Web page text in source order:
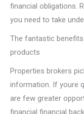
financial obligations.
you need to take
The fantastic
products
Properties brokers
information. If youre
are few greater
financial financial